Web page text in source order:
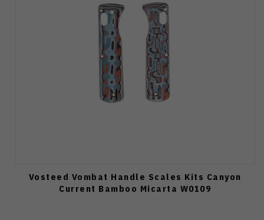
Vosteed Vombat Handle Scales Kits Canyon
Current Bamboo Micarta W0109